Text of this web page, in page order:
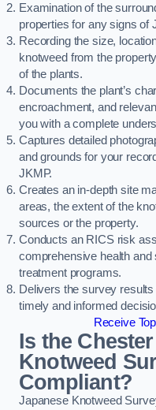
Examination of the
properties for any signs of
Recording the size,
knotweed from the
of the plants.
Documents the plant’s
encroachment, and
you with a complete
Captures detailed
and grounds for your
JKMP.
Creates an in-depth site
areas, the extent of the
sources or the property.
Conducts an RICS risk
comprehensive health and
treatment programs.
Delivers the survey
timely and informed
Receive
Is the
Knotweed
Compliant?
Japanese Knotweed